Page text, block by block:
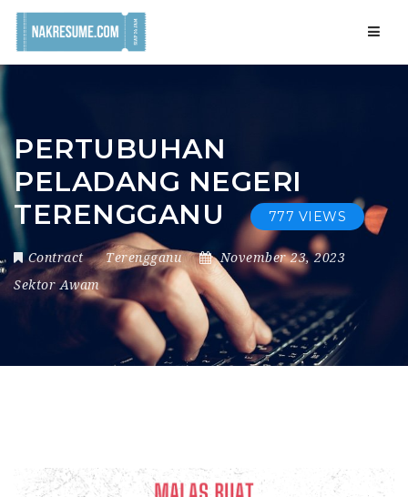
PERTUBUHAN
PELADANG NEGERI
TERENGGANU
777 VIEWS
Contract Terengganu
November 23, 2023
Sektor Awam